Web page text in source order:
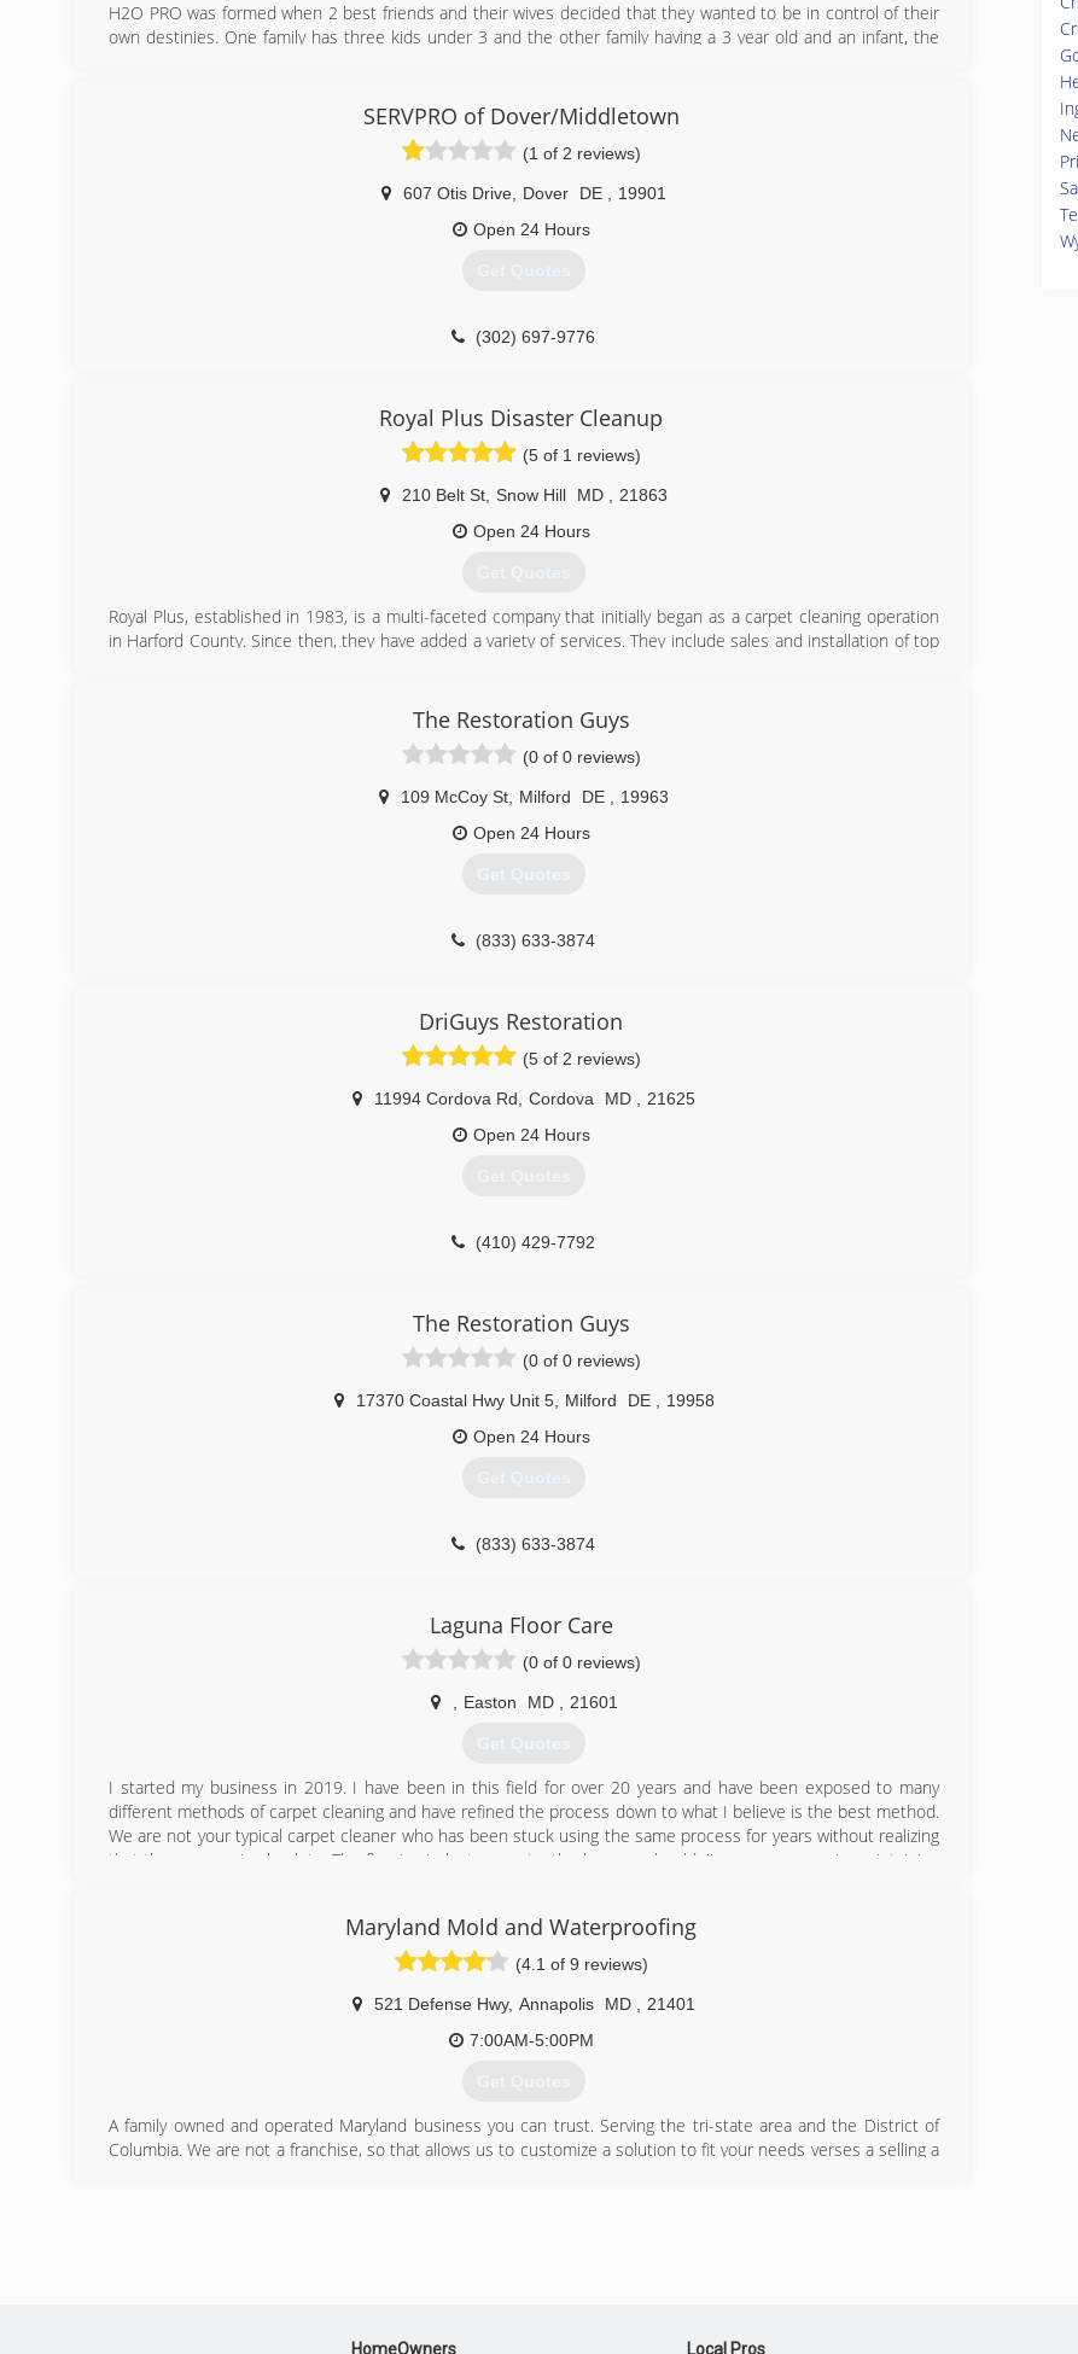
H2O PRO was formed when 2 best friends and their wives decided that they wanted to be in control of their
own destinies. One family has three kids under 3 and the other family having a 3 year old and an infant, the
remediation, Delaware and Maryland have another choice when deciding who can help them when their home
has a flood or they find mold in their home.
SERVPRO of Dover/Middletown
(1 of 2 reviews)
607 Otis Drive Dover DE
19901
Open 24 Hours
Get Quotes
(302) 697-9776
Royal Plus Disaster Cleanup
(5 of 1 reviews)
210 Belt St Snow Hill MD
21863
Open 24 Hours
Get Quotes
Royal Plus, established in 1983, is a multi-faceted company that initially began as a carpet cleaning operation
in Harford County. Since then, they have added a variety of services. They include sales and installation of top
considered one of the leaders in the disaster response industry. Royal Plus is headquartered in Snow Hill and
has offices in Hanover and Ocean City, Maryland; Key West, Casselberry and Jacksonville, Florida; as well as
(866) 404-7587
The Restoration Guys
(0 of 0 reviews)
109 McCoy St Milford DE
19963
Open 24 Hours
Get Quotes
(833) 633-3874
DriGuys Restoration
(5 of 2 reviews)
11994 Cordova Rd Cordova MD
21625
Open 24 Hours
Get Quotes
(410) 429-7792
The Restoration Guys
(0 of 0 reviews)
17370 Coastal Hwy Unit 5, Milford DE
19958
Open 24 Hours
Get Quotes
(833) 633-3874
Laguna Floor Care
(0 of 0 reviews)
Easton MD 21601
Get Quotes
I started my business in 2019. I have been in this field for over 20 years and have been exposed to many
different methods of carpet cleaning and have refined the process down to what I believe is the best method.
We are not your typical carpet cleaner who has been stuck using the same process for years without realizing
that the process is obsolete. The flooring industry constantly changes, shouldn't our processes in maintaining
(443) 653-8270
Maryland Mold and Waterproofing
(4.1 of 9 reviews)
521 Defense Hwy, Annapolis MD
21401
7:00AM-5:00PM
Get Quotes
A family owned and operated Maryland business you can trust. Serving the tri-state area and the District of
Columbia. We are not a franchise, so that allows us to customize a solution to fit your needs verses a selling a
HomeOwners Local Pros